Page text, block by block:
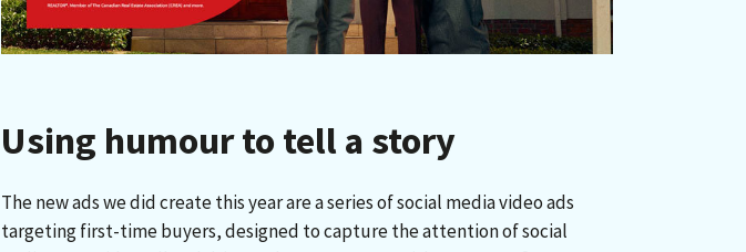
Using humour to tell a story
The new ads we did create this year are a series of social media video ads
targeting first-time buyers, designed to capture the attention of social